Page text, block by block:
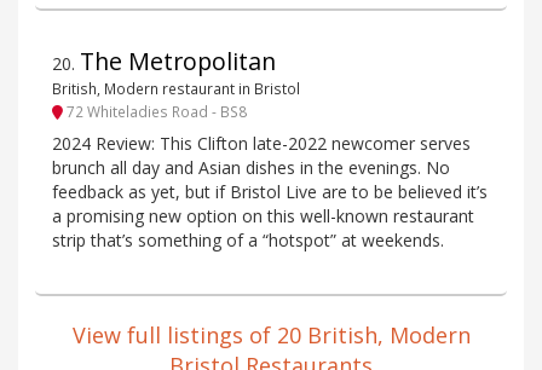
20. The Metropolitan
British, Modern restaurant in Bristol
72 Whiteladies Road - BS8
2024 Review: This Clifton late-2022 newcomer serves
brunch all day and Asian dishes in the evenings. No
feedback as yet, but if Bristol Live are to be believed it’s
a promising new option on this well-known restaurant
strip that’s something of a “hotspot” at weekends.
View full listings of 20 British, Modern